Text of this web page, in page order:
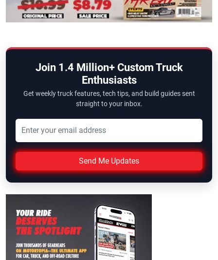
Join 1.4 Million+ Custom Truck
Enthusiasts
Get weekly truck features, tech tips, and build guides sent
straight to your inbox.
Send Me Updates